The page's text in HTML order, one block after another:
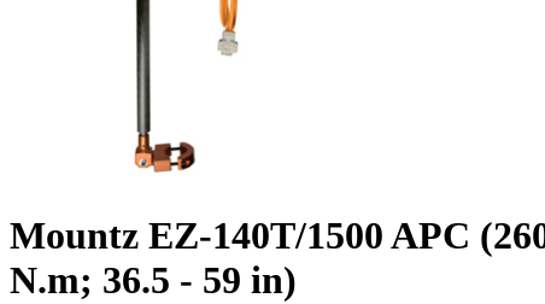
Mountz EZ-140T/1500 APC
N.m; 36.5 - 59 in)